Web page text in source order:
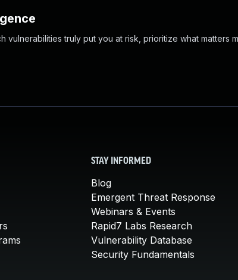
vulnerabilities truly put you at risk, prioritize what matters
STAY INFORMED
Blog
Emergent Threat Response
Webinars & Events
Rapid7 Labs Research
Vulnerability Database
Security Fundamentals